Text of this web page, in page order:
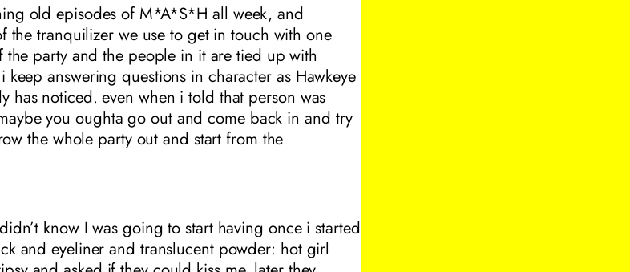
old episodes of M*A*S*H all week, and
the tranquilizer we use to get in touch with one
the party and the people in it are tied up with
answering questions in character as Hawkeye
has noticed. even when i told that person was
you oughta go out and come back in and try
the whole party out and start from the
know I was going to start having once i started
and eyeliner and translucent powder: hot girl